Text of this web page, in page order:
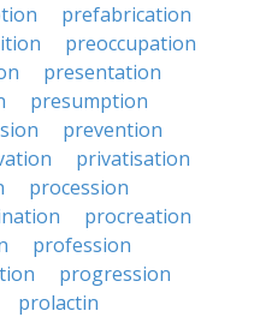
prefabrication
preoccupation
presentation
presumption
prevention
privatisation
procession
procreation
profession
progression
prolactin